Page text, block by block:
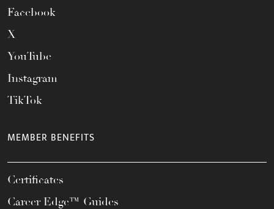
Facebook
X
YouTube
Instagram
TikTok
MEMBER BENEFITS
Certificates
Career Edge™ Guides